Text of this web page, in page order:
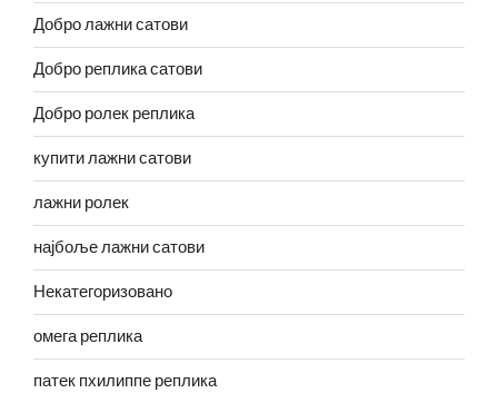
Добро лажни сатови
Добро реплика сатови
Добро ролек реплика
купити лажни сатови
лажни ролек
најбоље лажни сатови
Некатегоризовано
омега реплика
патек пхилиппе реплика